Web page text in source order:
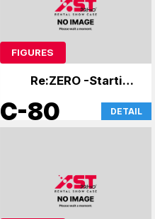
FIGURES
Re:ZERO -Starting
Life in Another
World-
C-80 DETAIL